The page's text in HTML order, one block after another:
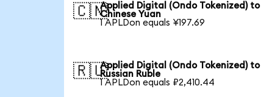
🇨🇳Applied Digital (Ondo Tokenized) to
Chinese Yuan
1 APLDon equals ¥197.69
🇷🇺Applied Digital (Ondo Tokenized) to
Russian Ruble
1 APLDon equals ₽2,410.44